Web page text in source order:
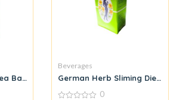
Bags) Special Oriental Pure Herbal Tea
Beverages
German Herb Sliming Diet fit
0